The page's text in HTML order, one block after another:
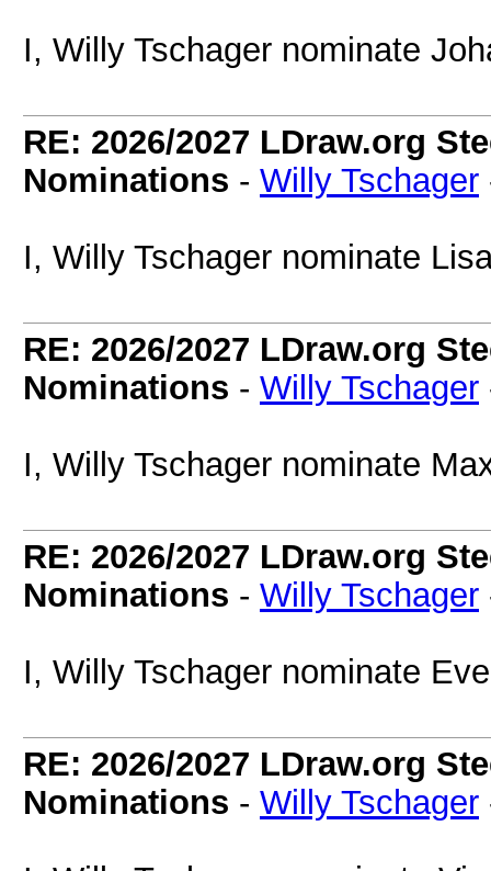
I, Willy Tschager nominate
RE: 2026/2027 LDraw.org
Nominations - Willy Tschager
I, Willy Tschager nominate
RE: 2026/2027 LDraw.org
Nominations - Willy Tschager
I, Willy Tschager nominate
RE: 2026/2027 LDraw.org
Nominations - Willy Tschager
I, Willy Tschager nominate
RE: 2026/2027 LDraw.org
Nominations - Willy Tschager